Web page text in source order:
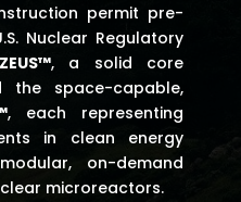
permit pre-
Nuclear Regulatory
ZEUS™, a solid core
space-capable,
, each representing
in clean energy
on-demand
microreactors.